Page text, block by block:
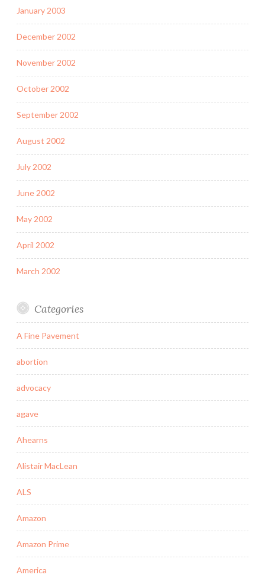
January 2003
December 2002
November 2002
October 2002
September 2002
August 2002
July 2002
June 2002
May 2002
April 2002
March 2002
Categories
A Fine Pavement
abortion
advocacy
agave
Ahearns
Alistair MacLean
ALS
Amazon
Amazon Prime
America